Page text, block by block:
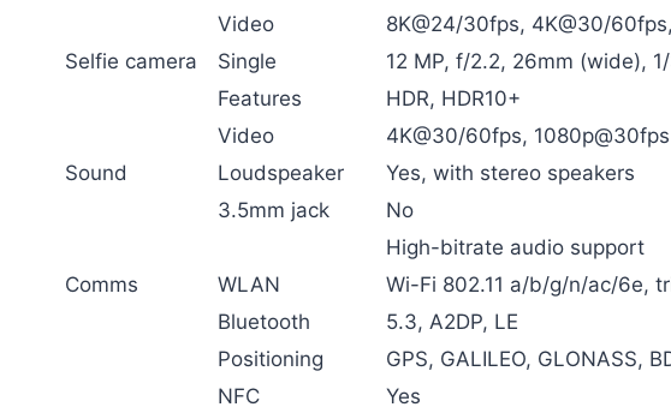
Video
8K@24/30fps, 4K@30/
Selfie camera
Single
12 MP, f/2.2, 26mm (wide),
Features
HDR, HDR10+
Video
4K@30/60fps, 1080p@30fps
Sound
Loudspeaker
Yes, with stereo speakers
3.5mm jack
No
High-bitrate audio support
Comms
WLAN
Wi-Fi 802.11 a/b/g/n/ac/6e,
Bluetooth
5.3, A2DP, LE
Positioning
GPS, GALILEO, GLONASS,
NFC
Yes